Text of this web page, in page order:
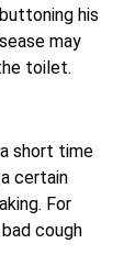
his
may
toilet.
short time
certain
For
cough